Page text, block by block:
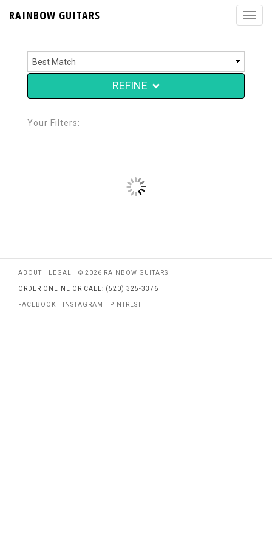
RAINBOW GUITARS
REFINE
Your Filters:
ABOUT LEGAL © 2026 RAINBOW GUITARS
ORDER ONLINE OR CALL: (520) 325-3376
FACEBOOK INSTAGRAM PINTREST